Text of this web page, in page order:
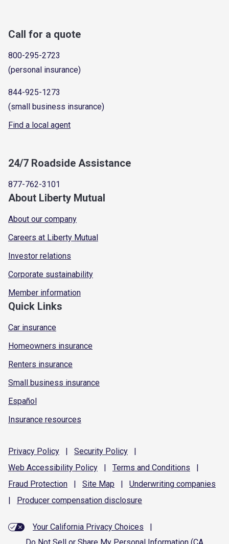
Call for a quote
800-295-2723
(personal insurance)
844-925-1273
(small business insurance)
Find a local agent
24/7 Roadside Assistance
877-762-3101
About Liberty Mutual
About our company
Careers at Liberty Mutual
Investor relations
Corporate sustainability
Member information
Quick Links
Car insurance
Homeowners insurance
Renters insurance
Small business insurance
Español
Insurance resources
Privacy Policy | Security Policy
|
Web Accessibility Policy | Terms and Conditions
|
Fraud Protection | Site Map | Underwriting companies
|
Producer compensation disclosure
Your California Privacy Choices
|